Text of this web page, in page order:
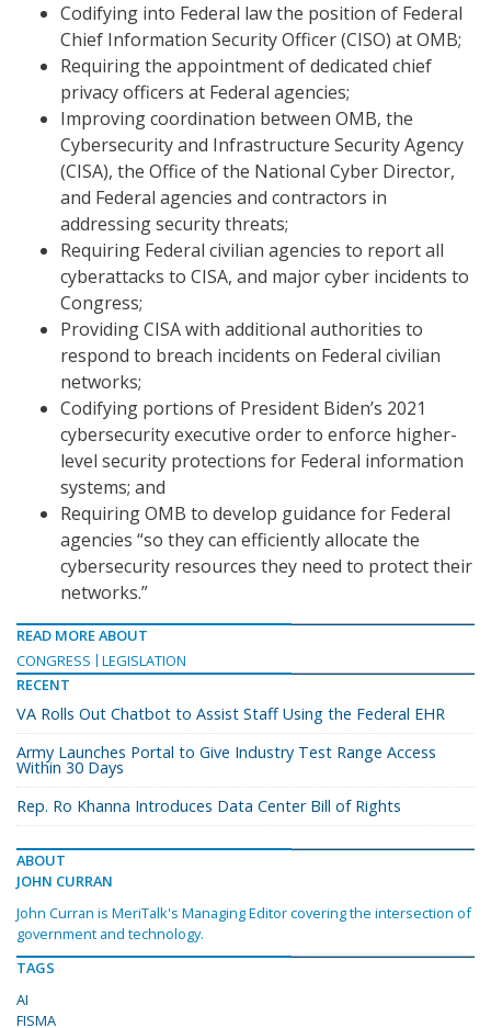
Codifying into Federal law the position of Federal
Chief Information Security Officer (CISO) at OMB;
Requiring the appointment of dedicated chief
privacy officers at Federal agencies;
Improving coordination between OMB, the
Cybersecurity and Infrastructure Security Agency
(CISA), the Office of the National Cyber Director,
and Federal agencies and contractors in
addressing security threats;
Requiring Federal civilian agencies to report all
cyberattacks to CISA, and major cyber incidents to
Congress;
Providing CISA with additional authorities to
respond to breach incidents on Federal civilian
networks;
Codifying portions of President Biden’s 2021
cybersecurity executive order to enforce higher-
level security protections for Federal information
systems; and
Requiring OMB to develop guidance for Federal
agencies “so they can efficiently allocate the
cybersecurity resources they need to protect their
networks.”
READ MORE ABOUT
CONGRESS
LEGISLATION
RECENT
VA Rolls Out Chatbot to Assist Staff Using the Federal EHR
Army Launches Portal to Give Industry Test Range Access
Within 30 Days
Rep. Ro Khanna Introduces Data Center Bill of Rights
ABOUT
JOHN CURRAN
John Curran is MeriTalk's Managing Editor covering the intersection of
government and technology.
TAGS
AI
FISMA